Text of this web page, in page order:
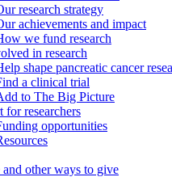
research strategy
achievements and impact
we fund research
in research
shape pancreatic cancer
a clinical trial
to The Big Picture
for researchers
opportunities
and other ways to give